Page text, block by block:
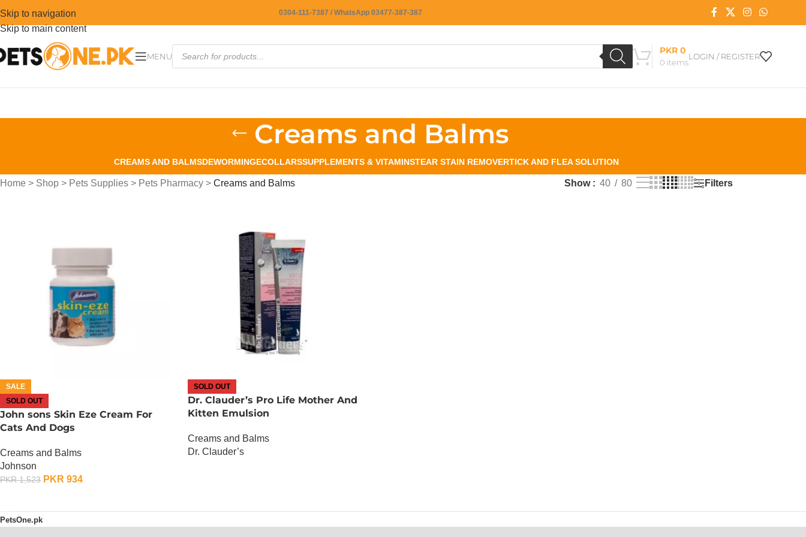
Skip to navigation
Skip to main content
0304-111-7387 / WhatsApp 03477-387-387
MENU
0 items
PKR0
LOGIN / REGISTER
Creams and Balms
CREAMS AND BALMSDEWORMINGECOLLARSSUPPLEMENTS & VITAMINSTEAR STAIN REMOVERTICK AND FLEA SOLUTION
Home > Shop > Pets Supplies > Pets Pharmacy > Creams and Balms Show 40 80 Filters
SALE
SOLD OUT
John sons Skin Eze Cream For
Cats And Dogs
Creams and Balms
Johnson
PKR1,523 PKR 934
SOLD OUT
Dr. Clauder’s Pro Life Mother And
Kitten Emulsion
Creams and Balms
Dr. Clauder’s
PetsOne.pk